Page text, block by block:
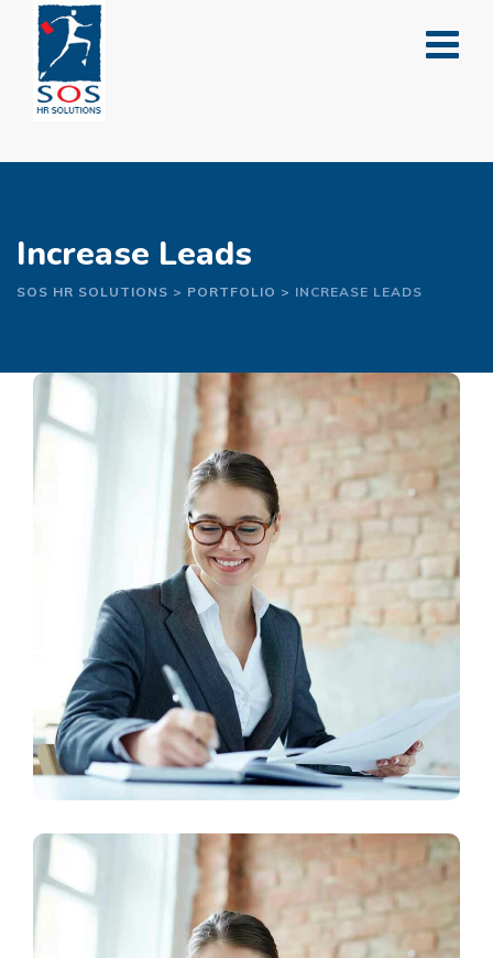
content
Increase Leads
SOS HR SOLUTIONS > PORTFOLIO > INCREASE LEADS